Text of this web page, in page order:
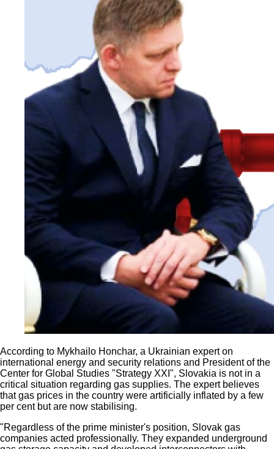
According to Mykhailo Honchar, a Ukrainian expert on
international energy and security relations and President of the
Center for Global Studies "Strategy XXI", Slovakia is not in a
critical situation regarding gas supplies. The expert believes
that gas prices in the country were artificially inflated by a few
per cent but are now stabilising.
"Regardless of the prime minister's position, Slovak gas
companies acted professionally. They expanded underground